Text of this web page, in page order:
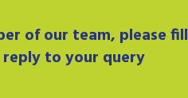
of our team, please fill
to your query